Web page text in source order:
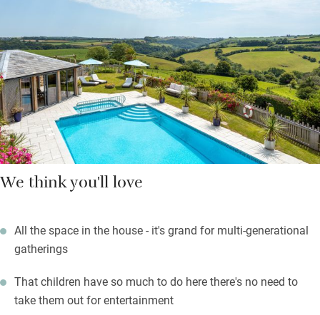
areas and plenty of animals to pat mean children will tear
peace and quiet, or float in the spa pool before a treatment or
massage.
Walks from the door are through fields and woodland and there
are pocket maps to guide you.
We think you'll love
All the space in the house - it's grand for multi-generational
gatherings
That children have so much to do here there's no need to
take them out for entertainment